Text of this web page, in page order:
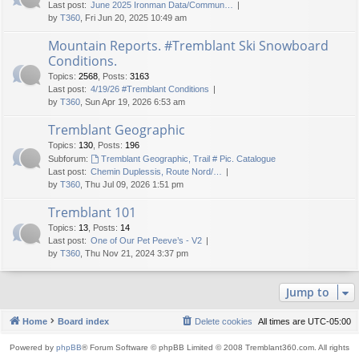
Last post: June 2025 Ironman Data/Commun…
by T360 , Fri Jun 20, 2025 10:49 am
Mountain Reports. #Tremblant Ski Snowboard
Conditions.
Topics: 2568 Posts: 3163
Last post: 4/19/26 #Tremblant Conditions
by T360 , Sun Apr 19, 2026 6:53 am
Tremblant Geographic
Topics: 130 Posts: 196
Subforum:
Tremblant Geographic, Trail # Pic. Catalogue
Last post: Chemin Duplessis, Route Nord/…
by T360 , Thu Jul 09, 2026 1:51 pm
Tremblant 101
Topics: 13 Posts: 14
Last post: One of Our Pet Peeve’s - V2
by T360 , Thu Nov 21, 2024 3:37 pm
Jump to
Home Board index All times are UTC-05:00
Delete cookies
Powered by phpBB® Forum Software © phpBB Limited © 2008 Tremblant360.com. All rights